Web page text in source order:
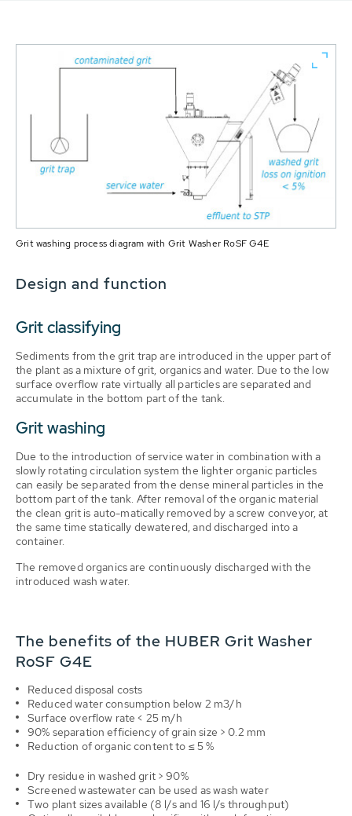
Grit washing process diagram with Grit Washer RoSF G4E
Design and function
Grit classifying
Sediments from the grit trap are introduced in the upper part of
the plant as a mixture of grit, organics and water. Due to the low
surface overflow rate virtually all particles are separated and
accumulate in the bottom part of the tank.
Grit washing
Due to the introduction of service water in combination with a
slowly rotating circulation system the lighter organic particles
can easily be separated from the dense mineral particles in the
bottom part of the tank. After removal of the organic material
the clean grit is auto-matically removed by a screw conveyor, at
the same time statically dewatered, and discharged into a
container.
The removed organics are continuously discharged with the
introduced wash water.
The benefits of the HUBER Grit Washer
RoSF G4E
Reduced disposal costs
Reduced water consumption below 2 m3/h
Surface overflow rate < 25 m/h
90% separation efficiency of grain size > 0.2 mm
Reduction of organic content to ≤ 5 %
Dry residue in washed grit > 90%
Screened wastewater can be used as wash water
Two plant sizes available (8 l/s and 16 l/s throughput)